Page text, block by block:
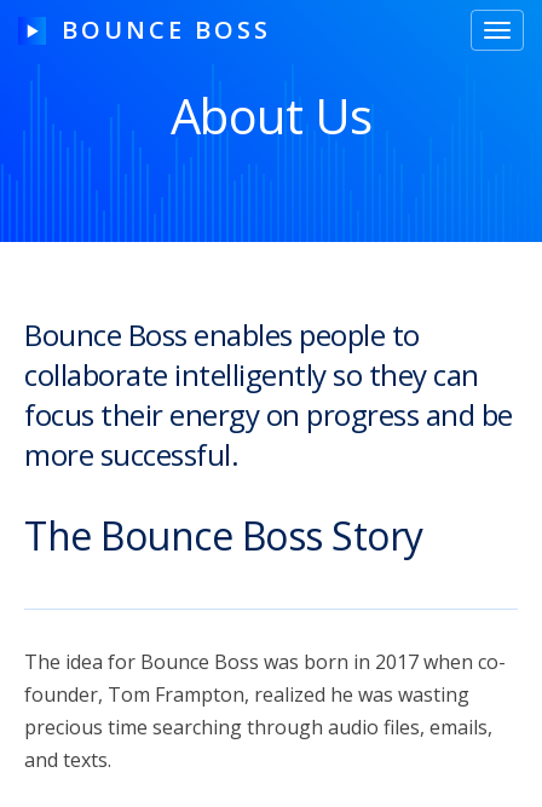
BOUNCE BOSS
HOW IT WORKS
Our Story
Contact Us
account_circle Sign In or Create Account
About Us
Bounce Boss enables people to
collaborate intelligently so they can
focus their energy on progress and be
more successful.
The Bounce Boss Story
The idea for Bounce Boss was born in 2017 when co-
founder, Tom Frampton, realized he was wasting
precious time searching through audio files, emails,
and texts.